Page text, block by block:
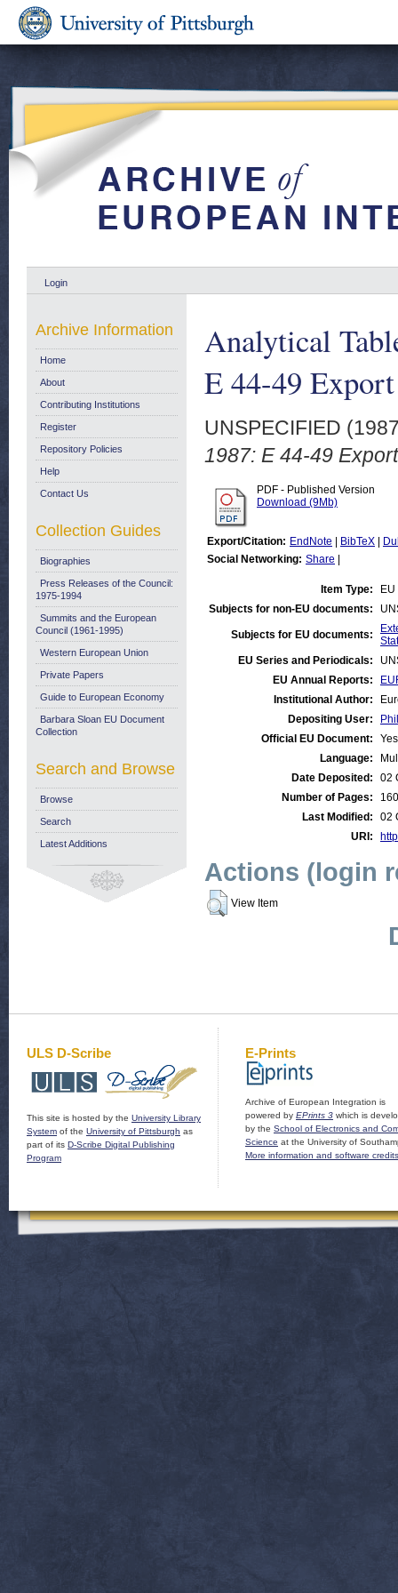
Login
Analytical
E 44-49 Export
UNSPECIFIED
1987: E 44-49
PDF - Published Version
Download (9Mb)
Export/Citation: EndNote BibTeX
Social Networking: Share
Item Type:
Subjects for non-EU documents:
Subjects for EU documents:
EU Series and Periodicals:
EU Annual Reports:
Institutional Author:
Depositing User:
Official EU Document:
Yes
Language:
Date Deposited:
02
Number of Pages:
160
Last Modified:
02
URI:
Actions (login
View Item
Archive Information
Home
About
Contributing Institutions
Register
Repository Policies
Help
Contact Us
Collection Guides
Biographies
Press Releases of the Council:
1975-1994
Summits and the European
Council (1961-1995)
Western European Union
Private Papers
Guide to European Economy
Barbara Sloan EU Document
Collection
Search and Browse
Browse
Search
Latest Additions
ULS D-Scribe
This site is hosted by the University Library
System of the University of Pittsburgh as
part of its D-Scribe Digital Publishing
Program
E-Prints
Archive of European Integration is
powered by EPrints 3 which is
by the School of Electronics and
Science at the University of
More information and software credits